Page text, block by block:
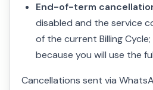
End-of-term
disabled and the service
of the current Billing
because you will use the
Cancellations sent via